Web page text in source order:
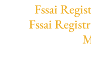
Fssai
Fssai